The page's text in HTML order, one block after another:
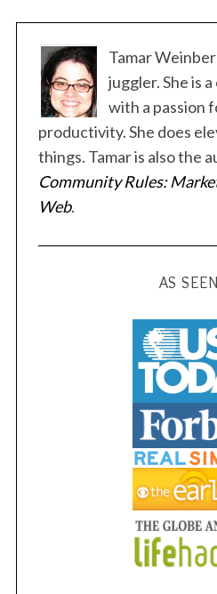
Tamar
juggler. She is
with a passion
productivity. She does
things. Tamar is also the
Community Rules:
Web.
AS